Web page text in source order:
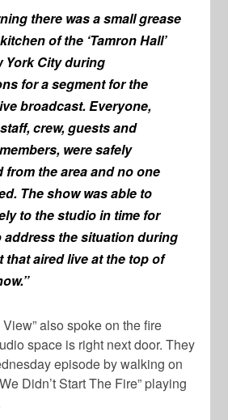
there was a small grease
of the ‘Tamron Hall’
York City during
for a segment for the
broadcast. Everyone,
crew, guests and
were safely
from the area and no one
The show was able to
to the studio in time for
address the situation during
that aired live at the top of
also spoke on the fire
space is right next door. They
episode by walking on
Didn’t Start The Fire” playing